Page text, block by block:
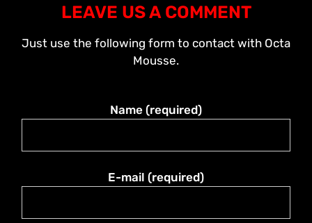
LEAVE US A COMMENT
Just use the following form to contact with Octa
Mousse.
Name (required)
E-mail (required)